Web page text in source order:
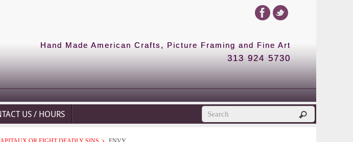
Hand Made American Crafts, Picture Framing and Fine Art
313 924 5730
US / HOURS